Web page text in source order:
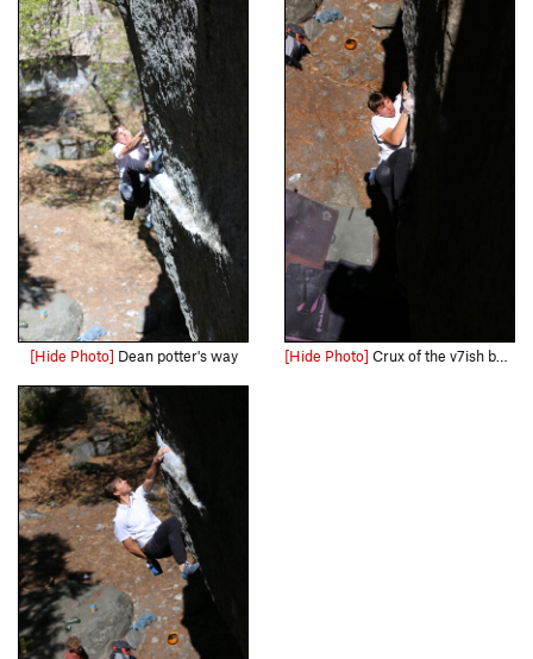
[Hide Photo] Dean potter's way [Hide Photo] Crux of the v7ish boulder problem to the rail